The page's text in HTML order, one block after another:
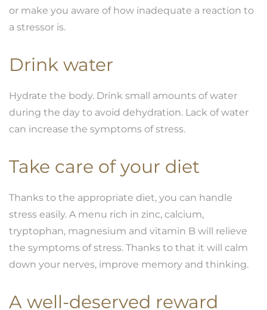
or make you aware of how inadequate a reaction to
a stressor is.
Drink water
Hydrate the body. Drink small amounts of water
during the day to avoid dehydration. Lack of water
can increase the symptoms of stress.
Take care of your diet
Thanks to the appropriate diet, you can handle
stress easily. A menu rich in zinc, calcium,
tryptophan, magnesium and vitamin B will relieve
the symptoms of stress. Thanks to that it will calm
down your nerves, improve memory and thinking.
A well-deserved reward